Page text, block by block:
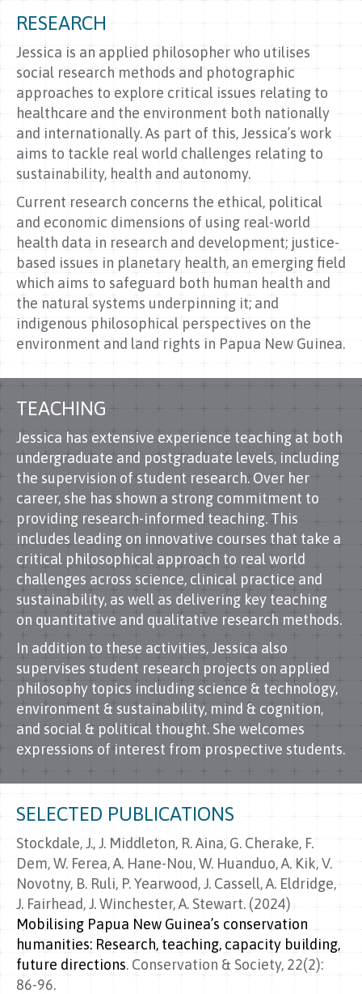
RESEARCH
Jessica is an applied philosopher who utilises
social research methods and photographic
approaches to explore critical issues relating to
healthcare and the environment both nationally
and internationally. As part of this, Jessica’s work
aims to tackle real world challenges relating to
sustainability, health and autonomy.
Current research concerns the ethical, political
and economic dimensions of using real-world
health data in research and development; justice-
based issues in planetary health, an emerging field
which aims to safeguard both human health and
the natural systems underpinning it; and
indigenous philosophical perspectives on the
environment and land rights in Papua New Guinea.
TEACHING
Jessica has extensive experience teaching at both
undergraduate and postgraduate levels, including
the supervision of student research. Over her
career, she has shown a strong commitment to
providing research-informed teaching. This
includes leading on innovative courses that take a
critical philosophical approach to real world
challenges across science, clinical practice and
sustainability, as well as delivering key teaching
on quantitative and qualitative research methods.
In addition to these activities, Jessica also
supervises student research projects on applied
philosophy topics including science & technology,
environment & sustainability, mind & cognition,
and social & political thought. She welcomes
expressions of interest from prospective students.
SELECTED PUBLICATIONS
Stockdale, J., J. Middleton, R. Aina, G. Cherake, F.
Dem, W. Ferea, A. Hane-Nou, W. Huanduo, A. Kik, V.
Novotny, B. Ruli, P. Yearwood, J. Cassell, A. Eldridge,
J. Fairhead, J. Winchester, A. Stewart. (2024)
Mobilising Papua New Guinea’s conservation
humanities: Research, teaching, capacity building,
future directions. Conservation & Society, 22(2):
86-96.